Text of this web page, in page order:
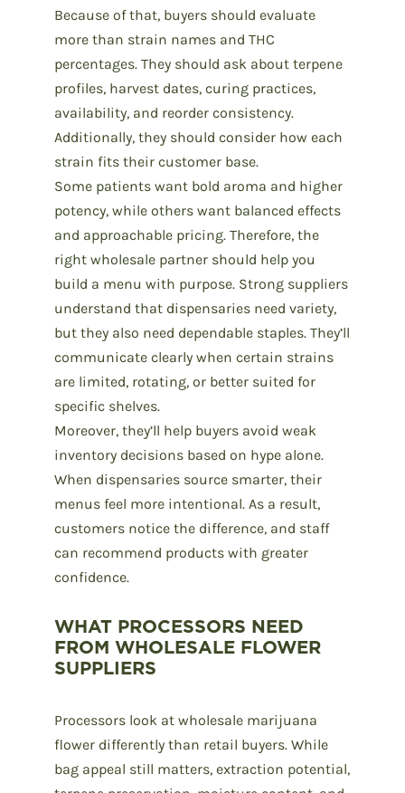
Because of that, buyers should evaluate
more than strain names and THC
percentages. They should ask about terpene
profiles, harvest dates, curing practices,
availability, and reorder consistency.
Additionally, they should consider how each
strain fits their customer base.
Some patients want bold aroma and higher
potency, while others want balanced effects
and approachable pricing. Therefore, the
right wholesale partner should help you
build a menu with purpose. Strong suppliers
understand that dispensaries need variety,
but they also need dependable staples. They’ll
communicate clearly when certain strains
are limited, rotating, or better suited for
specific shelves.
Moreover, they’ll help buyers avoid weak
inventory decisions based on hype alone.
When dispensaries source smarter, their
menus feel more intentional. As a result,
customers notice the difference, and staff
can recommend products with greater
confidence.
WHAT PROCESSORS NEED
FROM WHOLESALE FLOWER
SUPPLIERS
Processors look at wholesale marijuana
flower differently than retail buyers. While
bag appeal still matters, extraction potential,